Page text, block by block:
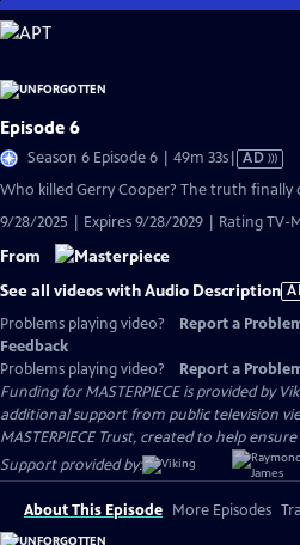
Skip
to
Content
Episode 6
Season 6 Episode 6 | 49m 33sVideo
has
AD
Who killed Gerry Cooper? The truth finally
9/28/2025 | Expires 9/28/2029 | Rating TV-
From
See all videos with Audio Description
Problems playing video?
Report a
Feedback
Problems playing video?
Report a
Funding for MASTERPIECE is provided by
additional support from public television
MASTERPIECE Trust, created to help
Support provided by:
About This Episode More Episodes